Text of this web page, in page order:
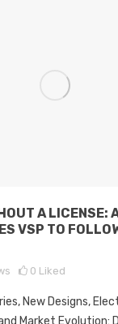
A LICENSE:
VSP TO
0 Liked
New Designs,
Market Evolution: